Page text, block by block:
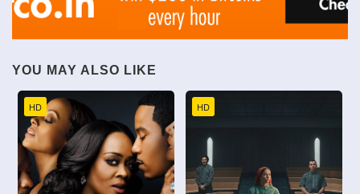
YOU MAY ALSO LIKE
HD HD